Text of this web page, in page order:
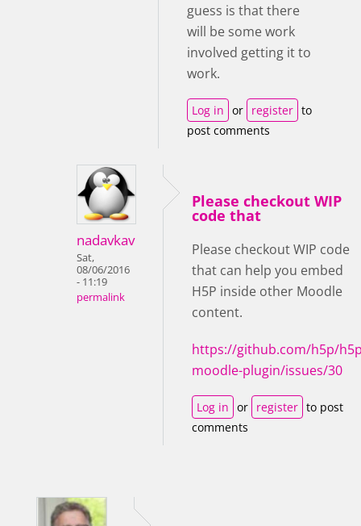
guess is that there
will be some work
involved getting it to
work.
Log in or register to
post comments
nadavkav
Sat,
08/06/2016
- 11:19
permalink
Please checkout WIP
code that
Please checkout WIP code
that can help you embed
H5P inside other Moodle
content.
https://github.com/h5p/
moodle-plugin/issues/30
Log in or register to post
comments